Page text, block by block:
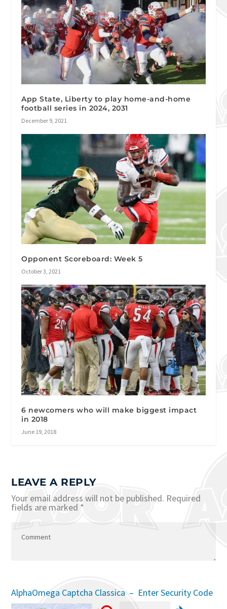
App State, Liberty to play home-and-home
football series in 2024, 2031
December 9, 2021
Opponent Scoreboard: Week 5
October 3, 2021
6 newcomers who will make biggest impact
in 2018
June 19, 2018
LEAVE A REPLY
Your email address will not be published. Required
fields are marked *
AlphaOmega Captcha Classica – Enter Security Code